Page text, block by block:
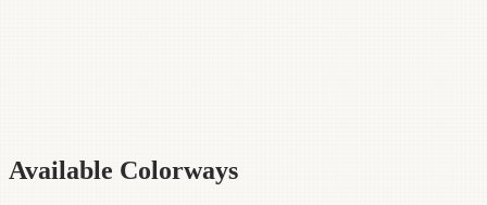
Available Colorways